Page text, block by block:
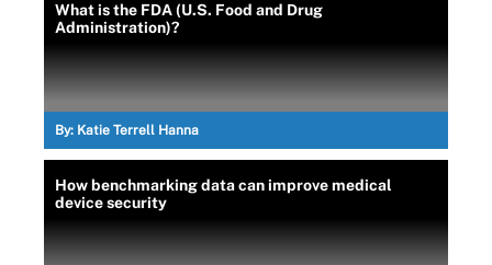
What is the FDA (U.S. Food and Drug
Administration)?
By: Katie Terrell Hanna
How benchmarking data can improve medical
device security